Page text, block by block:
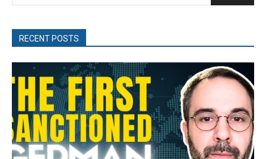
RECENT POSTS